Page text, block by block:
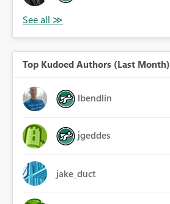
Top Kudoed Authors (Last Month)
lbendlin
jgeddes
jake_duct